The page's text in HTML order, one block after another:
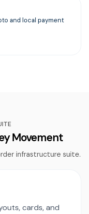
and local payment
Movement
infrastructure suite.
cards, and